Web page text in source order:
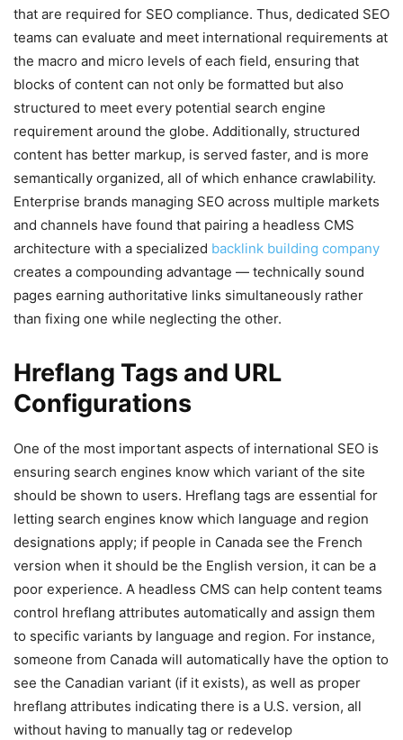
that are required for SEO compliance. Thus, dedicated SEO
teams can evaluate and meet international requirements at
the macro and micro levels of each field, ensuring that
blocks of content can not only be formatted but also
structured to meet every potential search engine
requirement around the globe. Additionally, structured
content has better markup, is served faster, and is more
semantically organized, all of which enhance crawlability.
Enterprise brands managing SEO across multiple markets
and channels have found that pairing a headless CMS
architecture with a specialized backlink building company
creates a compounding advantage — technically sound
pages earning authoritative links simultaneously rather
than fixing one while neglecting the other.
Hreflang Tags and URL
Configurations
One of the most important aspects of international SEO is
ensuring search engines know which variant of the site
should be shown to users. Hreflang tags are essential for
letting search engines know which language and region
designations apply; if people in Canada see the French
version when it should be the English version, it can be a
poor experience. A headless CMS can help content teams
control hreflang attributes automatically and assign them
to specific variants by language and region. For instance,
someone from Canada will automatically have the option to
see the Canadian variant (if it exists), as well as proper
hreflang attributes indicating there is a U.S. version, all
without having to manually tag or redevelop